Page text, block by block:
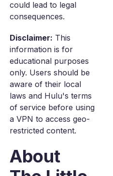
could lead to legal
consequences.
Disclaimer: This
information is for
educational purposes
only. Users should be
aware of their local
laws and Hulu's terms
of service before using
a VPN to access geo-
restricted content.
About